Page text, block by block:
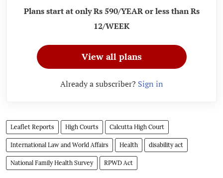
Plans start at only Rs 590/YEAR or less than Rs
12/WEEK
View all plans
Already a subscriber? Sign in
Leaflet Reports High Courts Calcutta High Court
International Law and World Affairs Health disability act
National Family Health Survey RPWD Act